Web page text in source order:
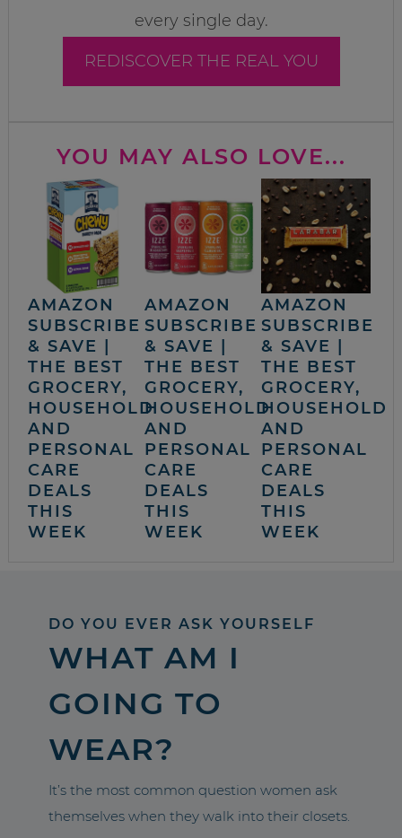
every single day.
REDISCOVER THE REAL YOU
YOU MAY ALSO LOVE...
AMAZON
SUBSCRIBE
& SAVE |
THE BEST
GROCERY,
HOUSEHOLD
AND
PERSONAL
CARE
DEALS
THIS
WEEK
AMAZON
SUBSCRIBE
& SAVE |
THE BEST
GROCERY,
HOUSEHOLD
AND
PERSONAL
CARE
DEALS
THIS
WEEK
AMAZON
SUBSCRIBE
& SAVE |
THE BEST
GROCERY,
HOUSEHOLD
AND
PERSONAL
CARE
DEALS
THIS
WEEK
DO YOU EVER ASK YOURSELF
WHAT AM I
GOING TO
WEAR?
It’s the most common question women ask
themselves when they walk into their closets.